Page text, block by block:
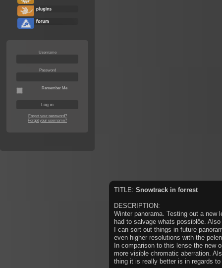
Username
Password
Remember Me
Forgot your password?
Forgot your username?
TITLE: Snowtrack in forrest
DESCRIPTION:
Winter panorama. Testing out a
had to salvage whats possiblöe.
I can sort out things in future
even higher resolutions with the
In comparison to this lense the new
more visible chromatic aberration.
thing it is really better is in regards